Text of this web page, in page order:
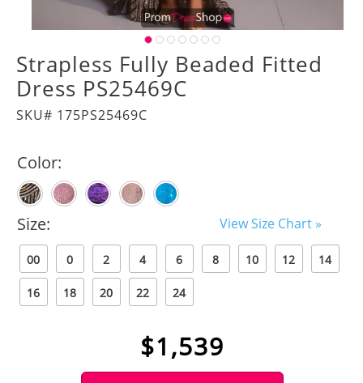
Strapless Fully Beaded Fitted
Dress PS25469C
SKU# 175PS25469C
Color:
Size: View Size Chart »
00 0 2 4 6 8 10 12 14
16 18 20 22 24
$1,539